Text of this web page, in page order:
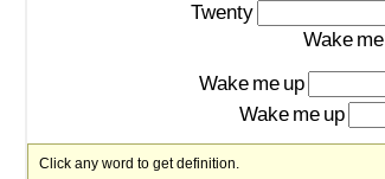
Twenty
Wake me
Wake me up
Wake me up
Click any word to get definition.